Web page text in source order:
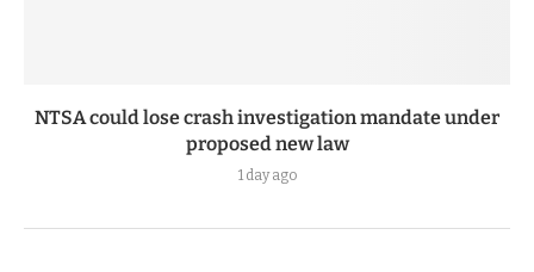
NTSA could lose crash investigation mandate under
proposed new law
1 day ago